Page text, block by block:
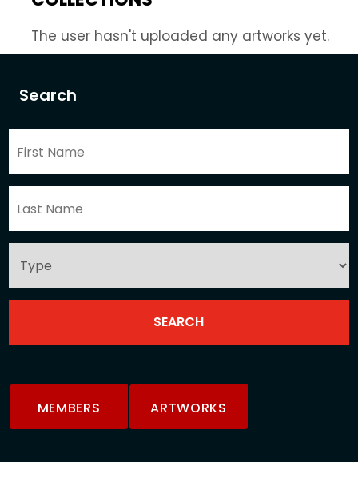
Search
MEMBERS ARTWORKS
The user hasn't uploaded any artworks yet.